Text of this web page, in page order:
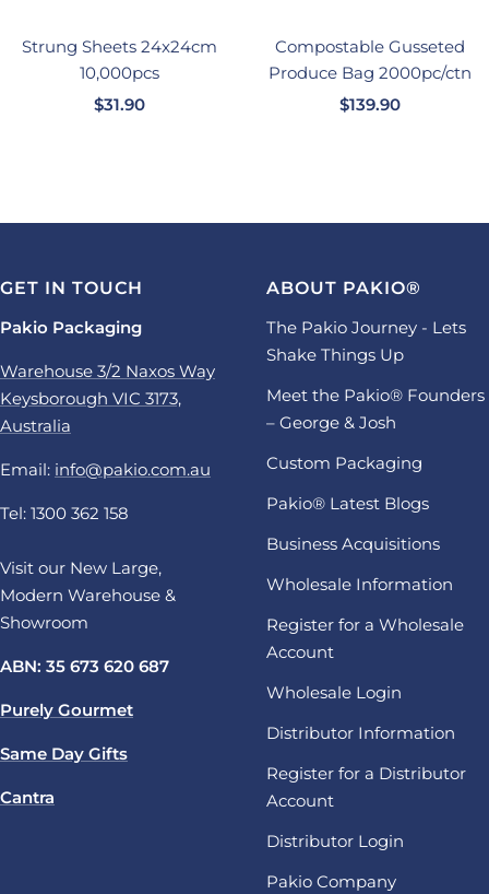
Strung Sheets 24x24cm
10,000pcs
Sale
$31.90
Compostable Gusseted
Produce Bag 2000pc/ctn
Sale
$139.90
GET IN TOUCH
Pakio Packaging
Warehouse 3/2 Naxos Way
Keysborough VIC 3173,
Australia
Email: info@pakio.com.au
Tel: 1300 362 158
Visit our New Large,
Modern Warehouse &
Showroom
ABN: 35 673 620 687
Purely Gourmet
Same Day Gifts
Cantra
ABOUT PAKIO®
The Pakio Journey - Lets
Shake Things Up
Meet the Pakio® Founders
– George & Josh
Custom Packaging
Pakio® Latest Blogs
Business Acquisitions
Wholesale Information
Register for a Wholesale
Account
Wholesale Login
Distributor Information
Register for a Distributor
Account
Distributor Login
Pakio Company